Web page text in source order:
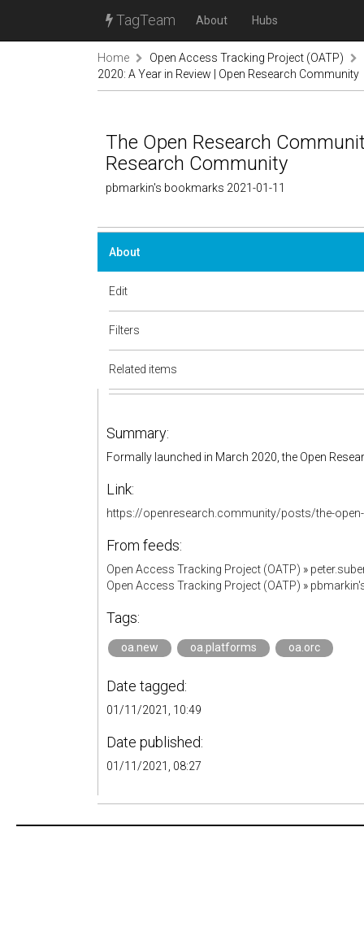
TagTeam About Hubs
Home
Open Access Tracking Project (OATP)
2020: A Year in Review | Open Research Community
The Open Research
Research Community
pbmarkin's bookmarks 2021-01-11
About
Edit
Filters
Related items
Summary:
Formally launched in March 2020, the Open
Link:
https://openresearch.community/posts/the-
From feeds:
Open Access Tracking Project (OATP) »
Open Access Tracking Project (OATP) »
Tags:
oa.new oa.platforms oa.orc
Date tagged:
01/11/2021, 10:49
Date published:
01/11/2021, 08:27